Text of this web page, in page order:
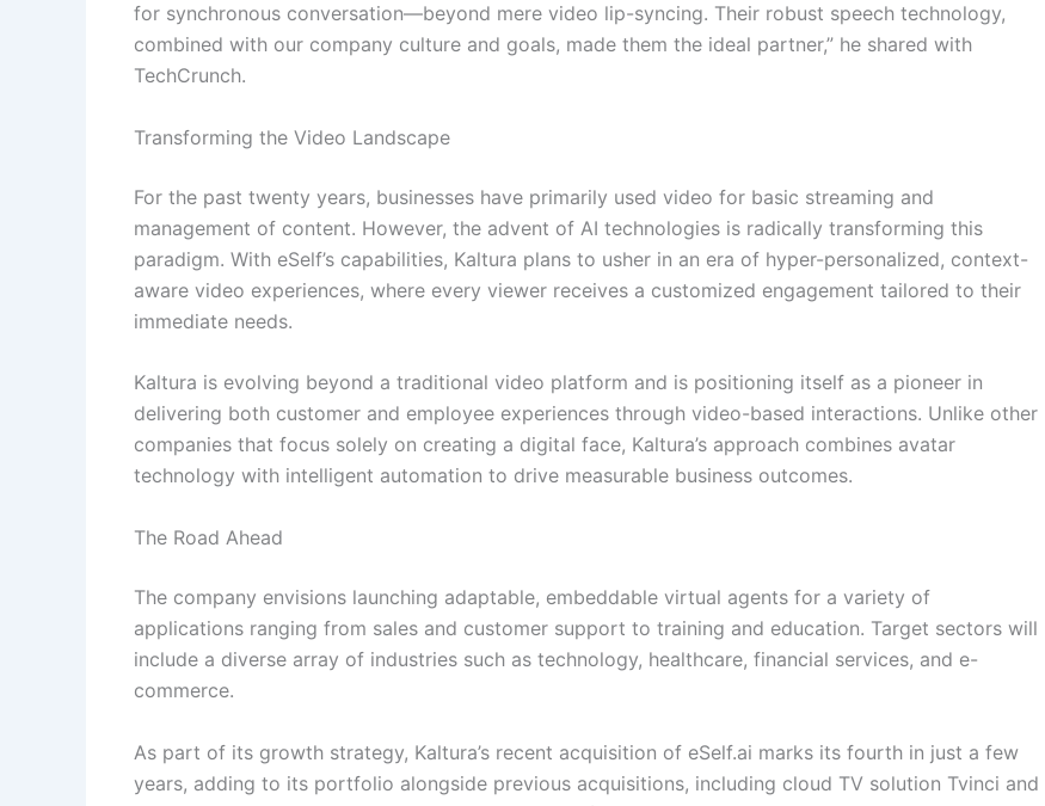
for synchronous conversation—beyond mere video lip-syncing. Their robust speech technology,
combined with our company culture and goals, made them the ideal partner,” he shared with
TechCrunch.
Transforming the Video Landscape
For the past twenty years, businesses have primarily used video for basic streaming and
management of content. However, the advent of AI technologies is radically transforming this
paradigm. With eSelf’s capabilities, Kaltura plans to usher in an era of hyper-personalized, context-
aware video experiences, where every viewer receives a customized engagement tailored to their
immediate needs.
Kaltura is evolving beyond a traditional video platform and is positioning itself as a pioneer in
delivering both customer and employee experiences through video-based interactions. Unlike other
companies that focus solely on creating a digital face, Kaltura’s approach combines avatar
technology with intelligent automation to drive measurable business outcomes.
The Road Ahead
The company envisions launching adaptable, embeddable virtual agents for a variety of
applications ranging from sales and customer support to training and education. Target sectors will
include a diverse array of industries such as technology, healthcare, financial services, and e-
commerce.
As part of its growth strategy, Kaltura’s recent acquisition of eSelf.ai marks its fourth in just a few
years, adding to its portfolio alongside previous acquisitions, including cloud TV solution Tvinci and